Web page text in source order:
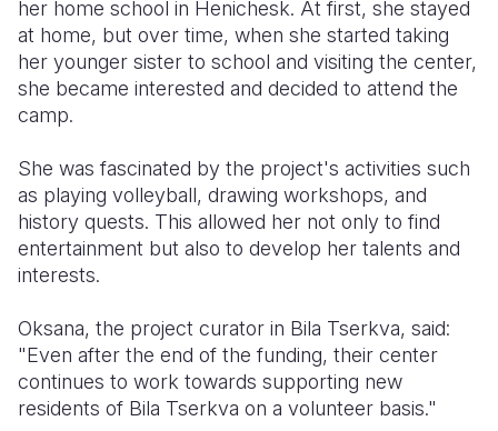
her home school in Henichesk. At first, she stayed
at home, but over time, when she started taking
her younger sister to school and visiting the center,
she became interested and decided to attend the
camp.
She was fascinated by the project's activities such
as playing volleyball, drawing workshops, and
history quests. This allowed her not only to find
entertainment but also to develop her talents and
interests.
Oksana, the project curator in Bila Tserkva, said:
"Even after the end of the funding, their center
continues to work towards supporting new
residents of Bila Tserkva on a volunteer basis."